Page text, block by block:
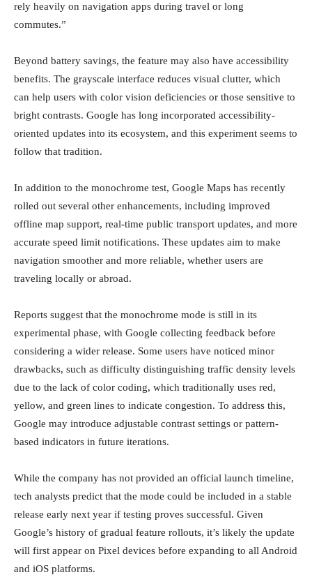
rely heavily on navigation apps during travel or long
commutes.”
Beyond battery savings, the feature may also have accessibility
benefits. The grayscale interface reduces visual clutter, which
can help users with color vision deficiencies or those sensitive to
bright contrasts. Google has long incorporated accessibility-
oriented updates into its ecosystem, and this experiment seems to
follow that tradition.
In addition to the monochrome test, Google Maps has recently
rolled out several other enhancements, including improved
offline map support, real-time public transport updates, and more
accurate speed limit notifications. These updates aim to make
navigation smoother and more reliable, whether users are
traveling locally or abroad.
Reports suggest that the monochrome mode is still in its
experimental phase, with Google collecting feedback before
considering a wider release. Some users have noticed minor
drawbacks, such as difficulty distinguishing traffic density levels
due to the lack of color coding, which traditionally uses red,
yellow, and green lines to indicate congestion. To address this,
Google may introduce adjustable contrast settings or pattern-
based indicators in future iterations.
While the company has not provided an official launch timeline,
tech analysts predict that the mode could be included in a stable
release early next year if testing proves successful. Given
Google’s history of gradual feature rollouts, it’s likely the update
will first appear on Pixel devices before expanding to all Android
and iOS platforms.